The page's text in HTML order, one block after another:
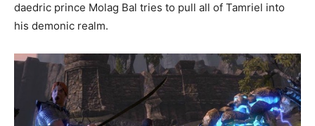
daedric prince Molag Bal tries to pull all of Tamriel into
his demonic realm.